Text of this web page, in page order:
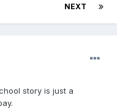
NEXT
story is just a